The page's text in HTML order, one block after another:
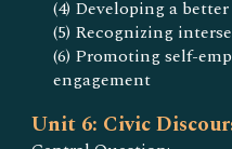
(4) Developing a
(5) Recognizing
(6) Promoting self-
engagement
Unit 6: Civic